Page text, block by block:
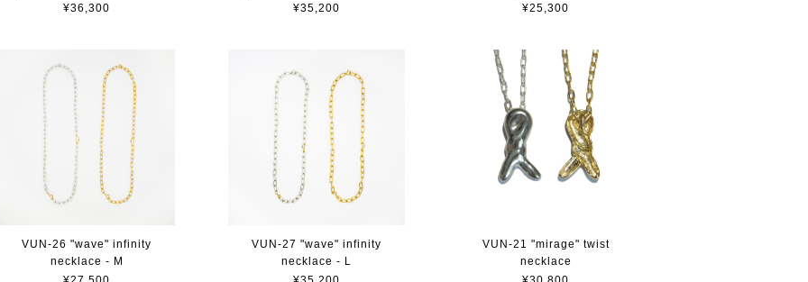
¥36,300
¥35,200
¥25,300
VUN-26 "wave" infinity
necklace - M
VUN-27 "wave" infinity
necklace - L
VUN-21 "mirage" twist
necklace